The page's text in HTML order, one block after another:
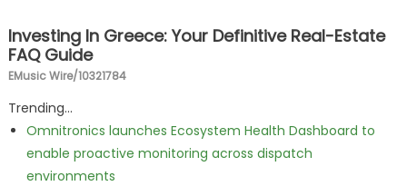
Investing In Greece: Your Definitive Real-Estate
FAQ Guide
EMusic Wire/10321784
Trending...
Omnitronics launches Ecosystem Health Dashboard to
enable proactive monitoring across dispatch
environments